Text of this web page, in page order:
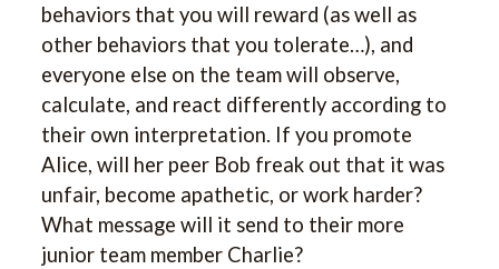
behaviors that you will reward (as well as
other behaviors that you tolerate…), and
everyone else on the team will observe,
calculate, and react differently according to
their own interpretation. If you promote
Alice, will her peer Bob freak out that it was
unfair, become apathetic, or work harder?
What message will it send to their more
junior team member Charlie?